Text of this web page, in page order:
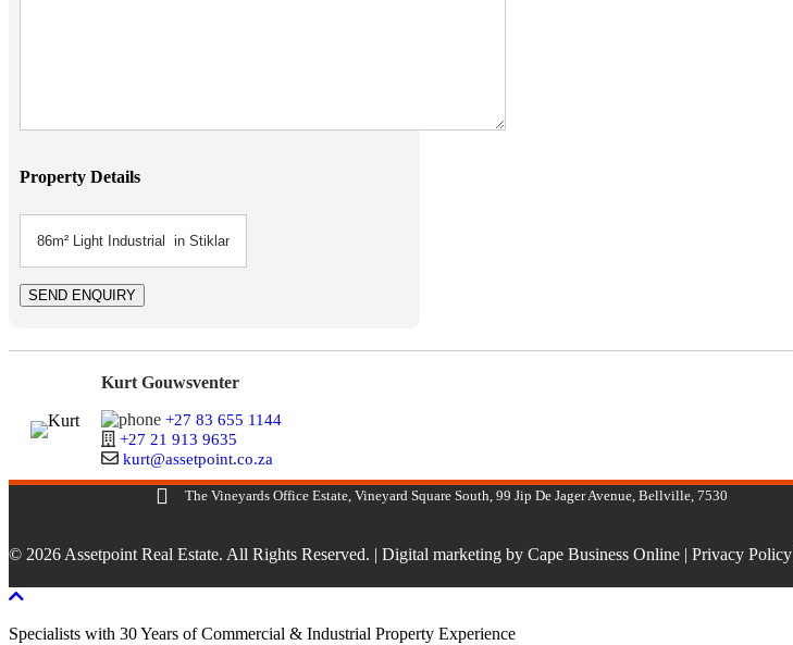
Property Details
Kurt Gouwsventer
+27 83 655 1144
+27 21 913 9635
kurt@assetpoint.co.za
The Vineyards Office Estate, Vineyard Square South, 99 Jip De Jager Avenue, Bellville, 7530
© 2026 Assetpoint Real Estate. All Rights Reserved. | Digital marketing by Cape Business Online | Privacy Policy
Scroll To Top
Specialists with 30 Years of Commercial & Industrial Property Experience